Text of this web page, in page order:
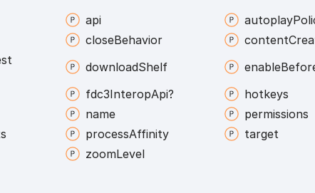
api autoplay
closeBehavior content
downloadShelf enable
fdc3InteropApi?
hotkeys
name
permissions
processAffinity
target
zoomLevel